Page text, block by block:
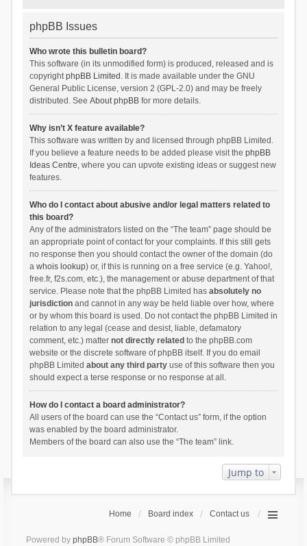
phpBB Issues
Who wrote this bulletin board?
This software (in its unmodified form) is produced, released and is
copyrightphpBB Limited . It is made available under the GNU
General Public License, version 2 (GPL-2.0) and may be freely
distributed. See About phpBBfor more details.
Why isn’t X feature available?
This software was written by and licensed through phpBB Limited.
If you believe a feature needs to be added please visit the phpBB
Ideas Centre, where you can upvote existing ideas or suggest new
features.
Who do I contact about abusive and/or legal matters related to
this board?
Any of the administrators listed on the “The team” page should be
an appropriate point of contact for your complaints. If this still gets
no response then you should contact the owner of the domain (do
a whois lookup) or, if this is running on a free service (e.g. Yahoo!,
free.fr, f2s.com, etc.), the management or abuse department of that
service. Please note that the phpBB Limited has absolutely no
jurisdictionand cannot in any way be held liable over how, where
or by whom this board is used. Do not contact the phpBB Limited in
relation to any legal (cease and desist, liable, defamatory
comment, etc.) matter not directly related to the phpBB.com
website or the discrete software of phpBB itself. If you do email
phpBB Limited about any third partyuse of this software then you
should expect a terse response or no response at all.
How do I contact a board administrator?
All users of the board can use the “Contact us” form, if the option
was enabled by the board administrator.
Members of the board can also use the “The team” link.
Jump to
Home Board index Contact us
Powered by phpBB® Forum Software © phpBB Limited